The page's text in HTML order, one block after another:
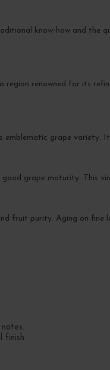
know-how and the
region renowned for its
emblematic grape variety.
grape maturity. This
fruit purity. Aging on fine
finish.